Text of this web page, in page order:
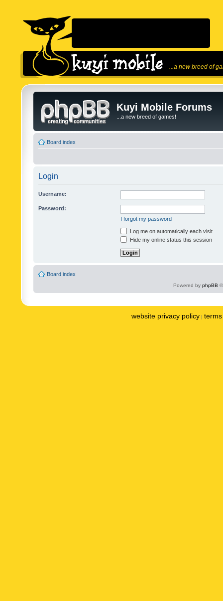
...a new breed of
Kuyi Mobile Forums
...a new breed of games!
Board index
Login
Username:
Password:
I forgot my password
Log me on automatically each visit
Hide my online status this session
Board index
Powered by phpBB
website privacy policy |